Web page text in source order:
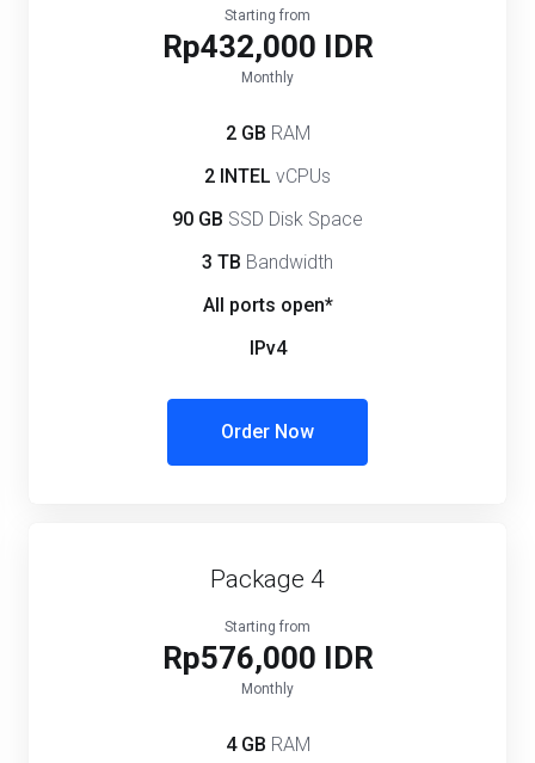
Starting from
Rp432,000 IDR
Monthly
2 GB RAM
2 INTEL vCPUs
90 GB SSD Disk Space
3 TB Bandwidth
All ports open*
IPv4
Order Now
Package 4
Starting from
Rp576,000 IDR
Monthly
4 GB RAM